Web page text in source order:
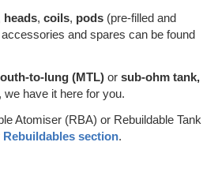
heads,coils, pods (pre-filled and
and spares can be found
to-lung (MTL) orsub-ohm tank,
have it here for you.
Atomiser (RBA) or Rebuildable Tank
Rebuildables section.